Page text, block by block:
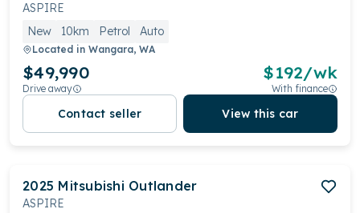
ASPIRE
New
10km Petrol Auto
Located in Wangara, WA
$49,990
Drive away
$192/wk
With finance
Contact seller View this car
2025 Mitsubishi Outlander
ASPIRE